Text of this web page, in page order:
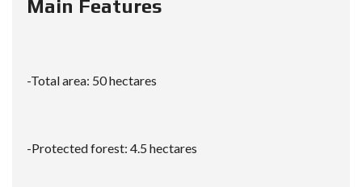
Main Features
-Total area: 50 hectares
-Protected forest: 4.5 hectares